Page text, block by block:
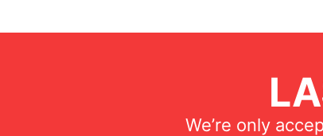
We’re only